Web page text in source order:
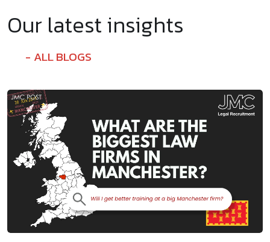
Our latest insights
ALL BLOGS